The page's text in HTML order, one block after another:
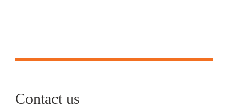
Contact us